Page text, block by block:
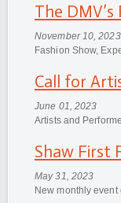
The
November 10, 2023
Fashion Show,
Call for
June 01, 2023
Artists and
Shaw First
May 31, 2023
New monthly